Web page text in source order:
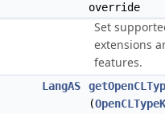
override
Set
extensions
features.
LangAS
(